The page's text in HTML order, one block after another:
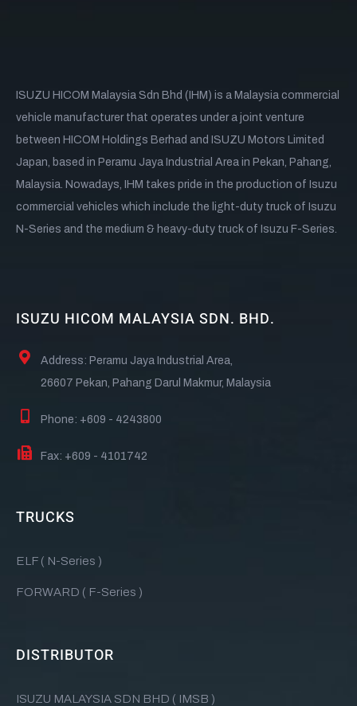
ISUZU HICOM Malaysia Sdn Bhd (IHM) is a Malaysia commercial
vehicle manufacturer that operates under a joint venture
between HICOM Holdings Berhad and ISUZU Motors Limited
Japan, based in Peramu Jaya Industrial Area in Pekan, Pahang,
Malaysia. Nowadays, IHM takes pride in the production of Isuzu
commercial vehicles which include the light-duty truck of Isuzu
N-Series and the medium & heavy-duty truck of Isuzu F-Series.
ISUZU HICOM MALAYSIA SDN. BHD.
Address: Peramu Jaya Industrial Area,
26607 Pekan, Pahang Darul Makmur, Malaysia
Phone: +609 - 4243800
Fax: +609 - 4101742
TRUCKS
ELF ( N-Series )
FORWARD ( F-Series )
DISTRIBUTOR
ISUZU MALAYSIA SDN BHD ( IMSB )